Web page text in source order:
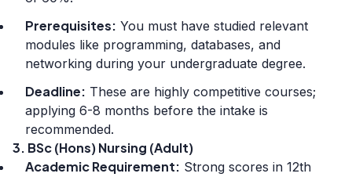
Prerequisites: You must have studied relevant
modules like programming, databases, and
networking during your undergraduate degree.
Deadline: These are highly competitive courses;
applying 6-8 months before the intake is
recommended.
3. BSc (Hons) Nursing (Adult)
Academic Requirement: Strong scores in 12th